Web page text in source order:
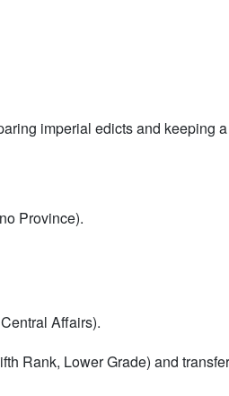
imperial edicts and keeping
Province).
Affairs).
Rank, Lower Grade) and